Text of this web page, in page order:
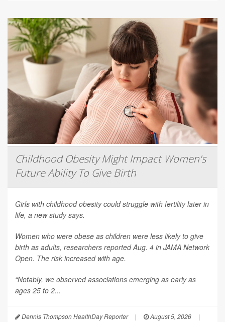
Childhood Obesity Might Impact Women's
Future Ability To Give Birth
Girls with childhood obesity could struggle with fertility later in
life, a new study says.
Women who were obese as children were less likely to give
birth as adults, researchers reported Aug. 4 in JAMA Network
Open. The risk increased with age.
“Notably, we observed associations emerging as early as
ages 25 to 2...
Dennis Thompson HealthDay Reporter | August 5, 2026
|